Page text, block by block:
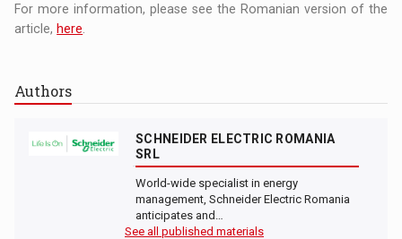
For more information, please see the Romanian version of the
article, here
Authors
SCHNEIDER ELECTRIC ROMANIA
SRL
World-wide specialist in energy
management, Schneider Electric Romania
anticipates and…
See all published materials